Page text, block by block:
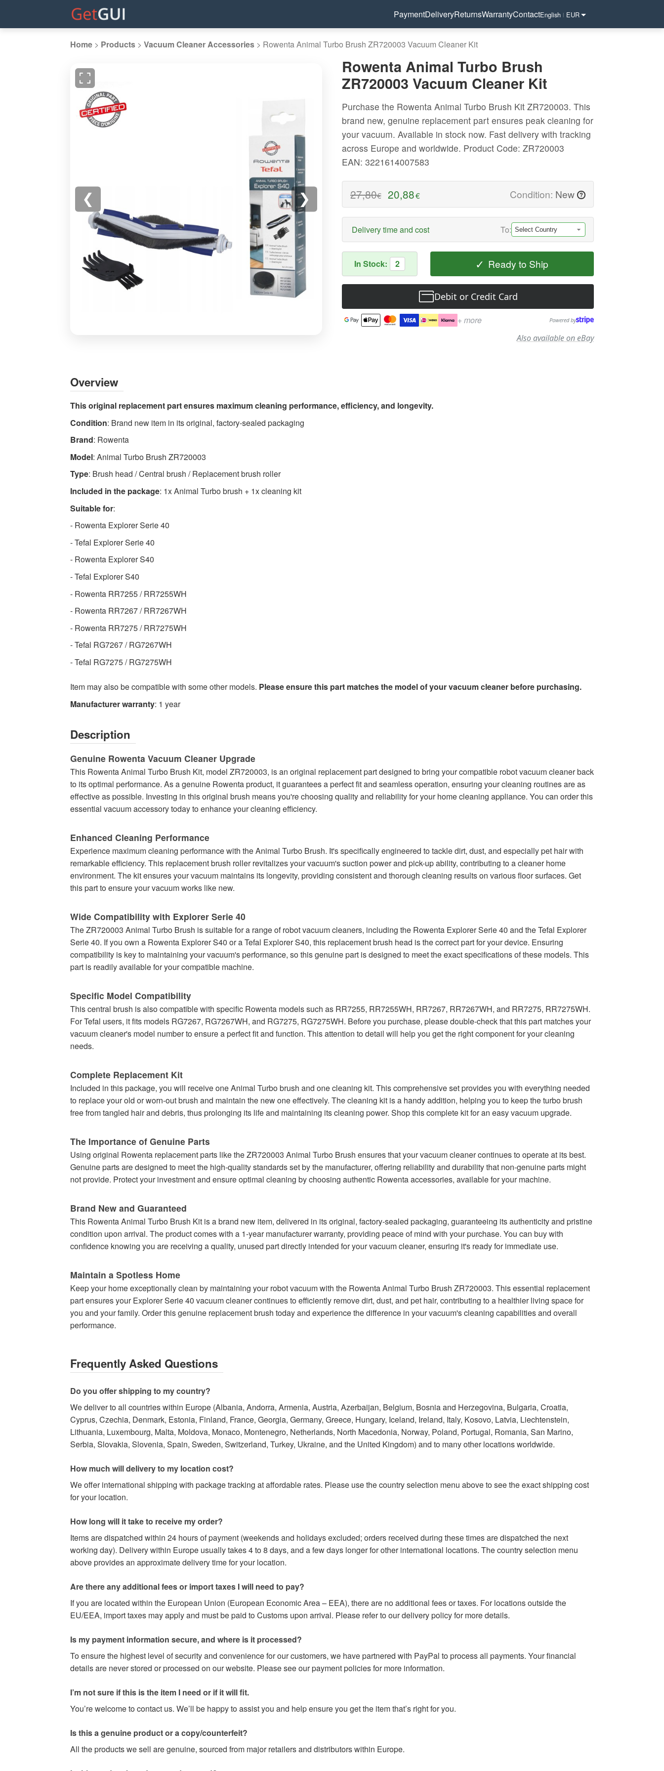
PaymentDeliveryReturnsWarrantyContactEnglish | EUR
Home > Products > Vacuum Cleaner Accessories > Rowenta Animal Turbo Brush ZR720003 Vacuum Cleaner Kit
❮ ❯
Brush
ZR720003
Vacuum
Kit
-
High-
Vacuum
Cleaner
Available
now
with
shipping
worldwide
Rowenta Animal Turbo Brush
ZR720003 Vacuum Cleaner Kit
Purchase the Rowenta Animal Turbo Brush Kit ZR720003. This
brand new, genuine replacement part ensures peak cleaning for
your vacuum. Available in stock now. Fast delivery with tracking
across Europe and worldwide. Product Code: ZR720003
EAN: 3221614007583
27,80€ 20,88€ Condition: New ?
Delivery time and cost To:
In Stock: 2 ✓ Ready to Ship
Debit or Credit Card
+ more Powered by
Also available on eBay
Overview
This original replacement part ensures maximum cleaning performance, efficiency, and longevity.
Condition: Brand new item in its original, factory-sealed packaging
Brand: Rowenta
Model: Animal Turbo Brush ZR720003
Type: Brush head / Central brush / Replacement brush roller
Included in the package: 1x Animal Turbo brush + 1x cleaning kit
Suitable for:
- Rowenta Explorer Serie 40
- Tefal Explorer Serie 40
- Rowenta Explorer S40
- Tefal Explorer S40
- Rowenta RR7255 / RR7255WH
- Rowenta RR7267 / RR7267WH
- Rowenta RR7275 / RR7275WH
- Tefal RG7267 / RG7267WH
- Tefal RG7275 / RG7275WH
Item may also be compatible with some other models. Please ensure this part matches the model of your vacuum cleaner before purchasing.
Manufacturer warranty: 1 year
Description
Genuine Rowenta Vacuum Cleaner Upgrade
This Rowenta Animal Turbo Brush Kit, model ZR720003, is an original replacement part designed to bring your compatible robot vacuum cleaner back
to its optimal performance. As a genuine Rowenta product, it guarantees a perfect fit and seamless operation, ensuring your cleaning routines are as
effective as possible. Investing in this original brush means you're choosing quality and reliability for your home cleaning appliance. You can order this
essential vacuum accessory today to enhance your cleaning efficiency.
Enhanced Cleaning Performance
Experience maximum cleaning performance with the Animal Turbo Brush. It's specifically engineered to tackle dirt, dust, and especially pet hair with
remarkable efficiency. This replacement brush roller revitalizes your vacuum's suction power and pick-up ability, contributing to a cleaner home
environment. The kit ensures your vacuum maintains its longevity, providing consistent and thorough cleaning results on various floor surfaces. Get
this part to ensure your vacuum works like new.
Wide Compatibility with Explorer Serie 40
The ZR720003 Animal Turbo Brush is suitable for a range of robot vacuum cleaners, including the Rowenta Explorer Serie 40 and the Tefal Explorer
Serie 40. If you own a Rowenta Explorer S40 or a Tefal Explorer S40, this replacement brush head is the correct part for your device. Ensuring
compatibility is key to maintaining your vacuum's performance, so this genuine part is designed to meet the exact specifications of these models. This
part is readily available for your compatible machine.
Specific Model Compatibility
This central brush is also compatible with specific Rowenta models such as RR7255, RR7255WH, RR7267, RR7267WH, and RR7275, RR7275WH.
For Tefal users, it fits models RG7267, RG7267WH, and RG7275, RG7275WH. Before you purchase, please double-check that this part matches your
vacuum cleaner's model number to ensure a perfect fit and function. This attention to detail will help you get the right component for your cleaning
needs.
Complete Replacement Kit
Included in this package, you will receive one Animal Turbo brush and one cleaning kit. This comprehensive set provides you with everything needed
to replace your old or worn-out brush and maintain the new one effectively. The cleaning kit is a handy addition, helping you to keep the turbo brush
free from tangled hair and debris, thus prolonging its life and maintaining its cleaning power. Shop this complete kit for an easy vacuum upgrade.
The Importance of Genuine Parts
Using original Rowenta replacement parts like the ZR720003 Animal Turbo Brush ensures that your vacuum cleaner continues to operate at its best.
Genuine parts are designed to meet the high-quality standards set by the manufacturer, offering reliability and durability that non-genuine parts might
not provide. Protect your investment and ensure optimal cleaning by choosing authentic Rowenta accessories, available for your machine.
Brand New and Guaranteed
This Rowenta Animal Turbo Brush Kit is a brand new item, delivered in its original, factory-sealed packaging, guaranteeing its authenticity and pristine
condition upon arrival. The product comes with a 1-year manufacturer warranty, providing peace of mind with your purchase. You can buy with
confidence knowing you are receiving a quality, unused part directly intended for your vacuum cleaner, ensuring it's ready for immediate use.
Maintain a Spotless Home
Keep your home exceptionally clean by maintaining your robot vacuum with the Rowenta Animal Turbo Brush ZR720003. This essential replacement
part ensures your Explorer Serie 40 vacuum cleaner continues to efficiently remove dirt, dust, and pet hair, contributing to a healthier living space for
you and your family. Order this genuine replacement brush today and experience the difference in your vacuum's cleaning capabilities and overall
performance.
Frequently Asked Questions
Do you offer shipping to my country?
We deliver to all countries within Europe (Albania, Andorra, Armenia, Austria, Azerbaijan, Belgium, Bosnia and Herzegovina, Bulgaria, Croatia,
Cyprus, Czechia, Denmark, Estonia, Finland, France, Georgia, Germany, Greece, Hungary, Iceland, Ireland, Italy, Kosovo, Latvia, Liechtenstein,
Lithuania, Luxembourg, Malta, Moldova, Monaco, Montenegro, Netherlands, North Macedonia, Norway, Poland, Portugal, Romania, San Marino,
Serbia, Slovakia, Slovenia, Spain, Sweden, Switzerland, Turkey, Ukraine, and the United Kingdom) and to many other locations worldwide.
How much will delivery to my location cost?
We offer international shipping with package tracking at affordable rates. Please use the country selection menu above to see the exact shipping cost
for your location.
How long will it take to receive my order?
Items are dispatched within 24 hours of payment (weekends and holidays excluded; orders received during these times are dispatched the next
working day). Delivery within Europe usually takes 4 to 8 days, and a few days longer for other international locations. The country selection menu
above provides an approximate delivery time for your location.
Are there any additional fees or import taxes I will need to pay?
If you are located within the European Union (European Economic Area – EEA), there are no additional fees or taxes. For locations outside the
EU/EEA, import taxes may apply and must be paid to Customs upon arrival. Please refer to our delivery policy for more details.
Is my payment information secure, and where is it processed?
To ensure the highest level of security and convenience for our customers, we have partnered with PayPal to process all payments. Your financial
details are never stored or processed on our website. Please see our payment policies for more information.
I’m not sure if this is the item I need or if it will fit.
You’re welcome to contact us. We’ll be happy to assist you and help ensure you get the item that’s right for you.
Is this a genuine product or a copy/counterfeit?
All the products we sell are genuine, sourced from major retailers and distributors within Europe.